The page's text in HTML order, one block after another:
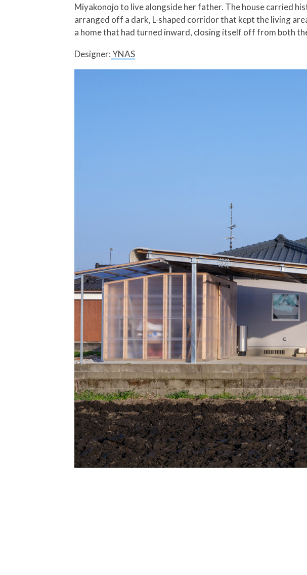
Miyakonojo to live alongside her father. The house carried
arranged off a dark, L-shaped corridor that kept the living
a home that had turned inward, closing itself off from both
Designer:YNAS